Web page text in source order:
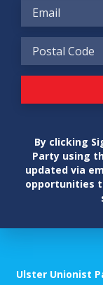
By clicking
Party using
updated via
opportunities
Ulster Unionist